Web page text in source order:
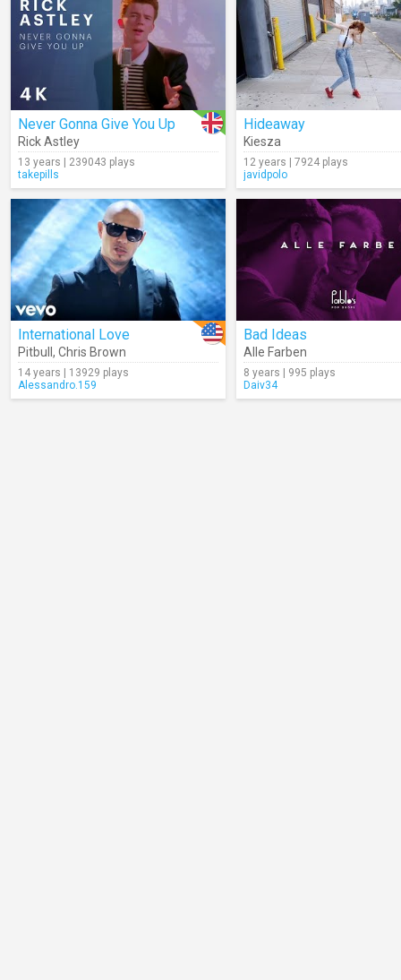
Never Gonna Give You Up
Rick Astley
13 years | 239043 plays
takepills
Hideaway
Kiesza
12 years | 7924 plays
javidpolo
International Love
Pitbull , Chris Brown
14 years | 13929 plays
Alessandro.159
Bad Ideas
Alle Farben
8 years | 995 plays
Daiv34